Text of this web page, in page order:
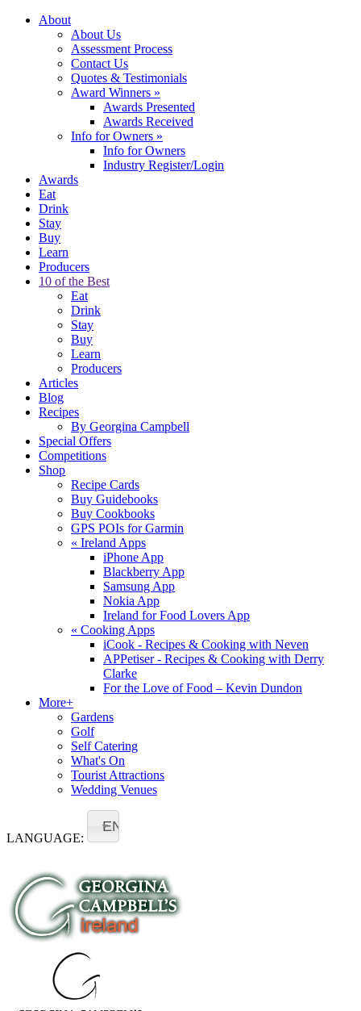
About
About Us
Assessment Process
Contact Us
Quotes & Testimonials
Award Winners »
Awards Presented
Awards Received
Info for Owners »
Info for Owners
Industry Register/Login
Awards
Eat
Drink
Stay
Buy
Learn
Producers
10 of the Best
Eat
Drink
Stay
Buy
Learn
Producers
Articles
Blog
Recipes
By Georgina Campbell
Special Offers
Competitions
Shop
Recipe Cards
Buy Guidebooks
Buy Cookbooks
GPS POIs for Garmin
« Ireland Apps
iPhone App
Blackberry App
Samsung App
Nokia App
Ireland for Food Lovers App
« Cooking Apps
iCook - Recipes & Cooking with Neven
APPetiser - Recipes & Cooking with Derry
Clarke
For the Love of Food – Kevin Dundon
More+
Gardens
Golf
Self Catering
What's On
Tourist Attractions
Wedding Venues
LANGUAGE:
EN